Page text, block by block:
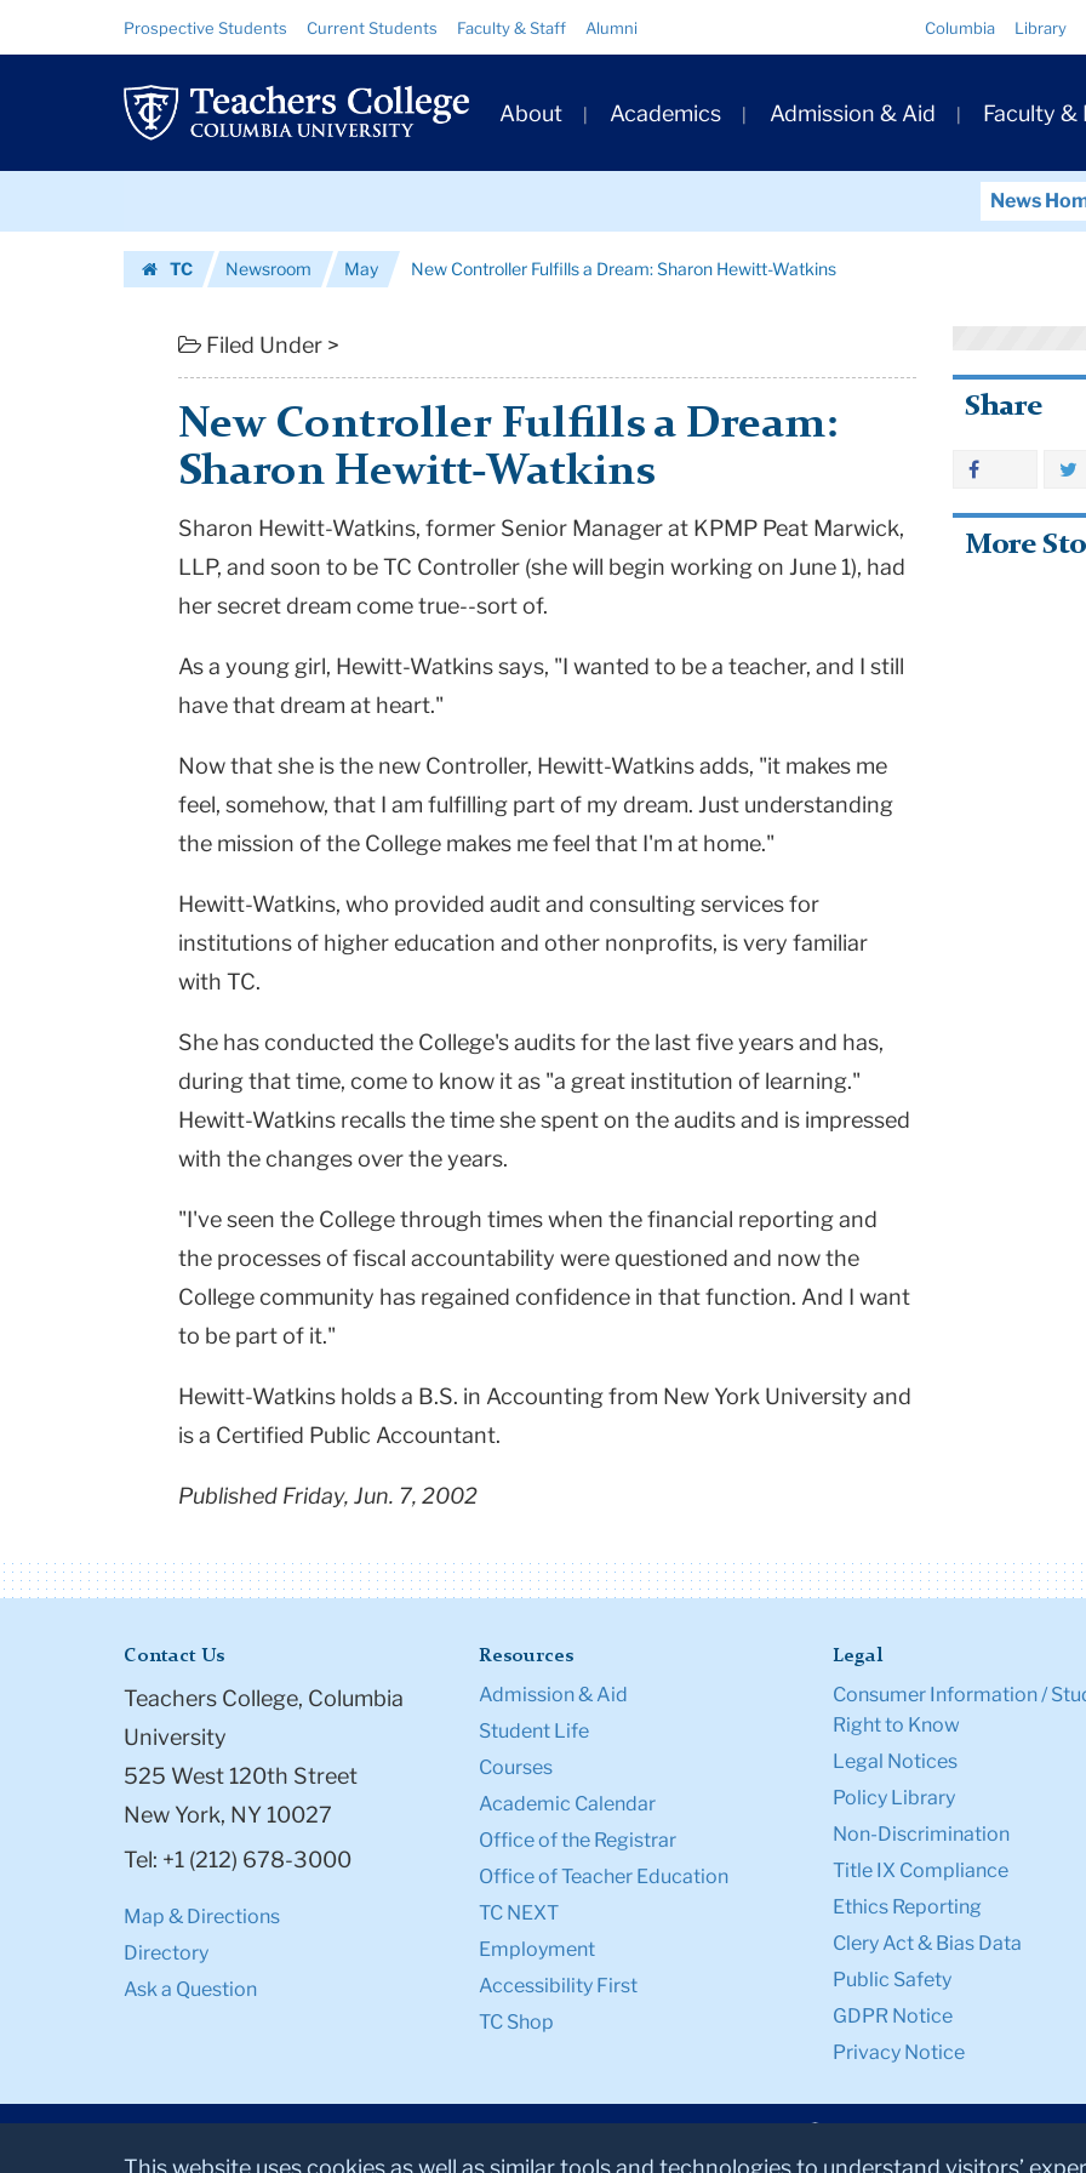
Controller
Fulfills
a
Sharon
Columbia
University
Resource
Links
Prospective Students Current Students Faculty & Staff Alumni Columbia Library
Primary
Navigation
About Academics Admission & Aid Faculty &
News
TC
Newsroom May New Controller Fulfills a Dream: Sharon Hewitt-Watkins
Filed Under >
New Controller Fulfills a Dream:
Sharon Hewitt-Watkins
Sharon Hewitt-Watkins, former Senior Manager at KPMP Peat Marwick,
LLP, and soon to be TC Controller (she will begin working on June 1), had
her secret dream come true--sort of.
As a young girl, Hewitt-Watkins says, "I wanted to be a teacher, and I still
have that dream at heart."
Now that she is the new Controller, Hewitt-Watkins adds, "it makes me
feel, somehow, that I am fulfilling part of my dream. Just understanding
the mission of the College makes me feel that I'm at home."
Hewitt-Watkins, who provided audit and consulting services for
institutions of higher education and other nonprofits, is very familiar
with TC.
She has conducted the College's audits for the last five years and has,
during that time, come to know it as "a great institution of learning."
Hewitt-Watkins recalls the time she spent on the audits and is impressed
with the changes over the years.
"I've seen the College through times when the financial reporting and
the processes of fiscal accountability were questioned and now the
College community has regained confidence in that function. And I want
to be part of it."
Hewitt-Watkins holds a B.S. in Accounting from New York University and
is a Certified Public Accountant.
Published Friday, Jun. 7, 2002
Share
More
Contact Us
Teachers College, Columbia
University
525 West 120th Street
New York, NY 10027
Tel: +1 (212) 678-3000
Map & Directions
Directory
Ask a Question
Resources
Admission & Aid
Student Life
Courses
Academic Calendar
Office of the Registrar
Office of Teacher Education
TC NEXT
Employment
Accessibility First
TC Shop
Legal
Consumer Information /
Right to Know
Legal Notices
Policy Library
Non-Discrimination
Title IX Compliance
Ethics Reporting
Clery Act & Bias Data
Public Safety
GDPR Notice
Privacy Notice
This website uses cookies as well as similar tools and technologies to understand visitors’